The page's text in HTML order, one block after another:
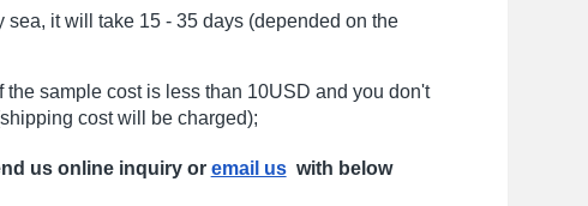
it will take 15 - 35 days (depended on the
sample cost is less than 10USD and you don't
cost will be charged);
us online inquiry or email uswith below